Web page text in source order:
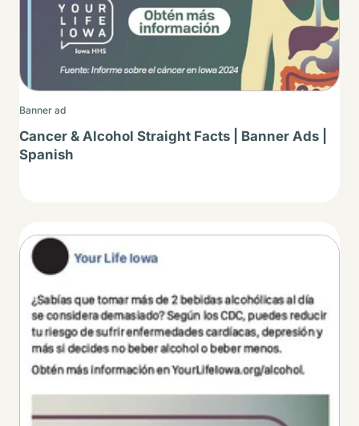
Banner ad
Cancer & Alcohol Straight Facts | Banner Ads |
Spanish
Thumbnail